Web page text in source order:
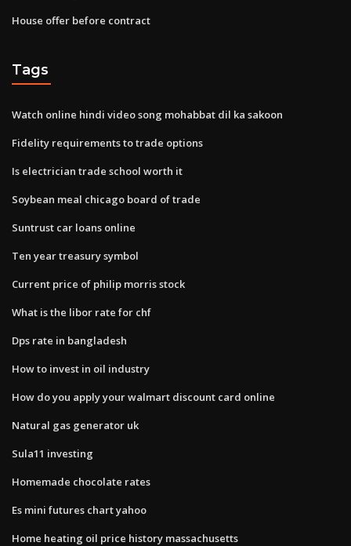
House offer before contract
Tags
Watch online hindi video song mohabbat dil ka sakoon
Fidelity requirements to trade options
Is electrician trade school worth it
Soybean meal chicago board of trade
Suntrust car loans online
Ten year treasury symbol
Current price of philip morris stock
What is the libor rate for chf
Dps rate in bangladesh
How to invest in oil industry
How do you apply your walmart discount card online
Natural gas generator uk
Sula11 investing
Homemade chocolate rates
Es mini futures chart yahoo
Home heating oil price history massachusetts